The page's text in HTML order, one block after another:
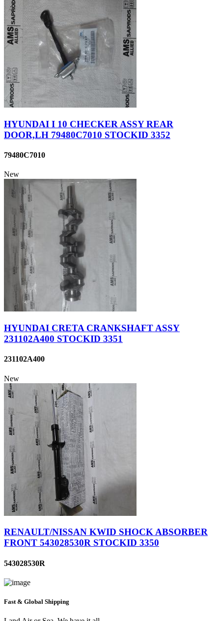
HYUNDAI I 10 CHECKER ASSY REAR
DOOR,LH 79480C7010 STOCKID 3352
79480C7010
New
HYUNDAI CRETA CRANKSHAFT ASSY
231102A400 STOCKID 3351
231102A400
New
RENAULT/NISSAN KWID SHOCK ABSORBER
FRONT 543028530R STOCKID 3350
543028530R
Fast & Global Shipping